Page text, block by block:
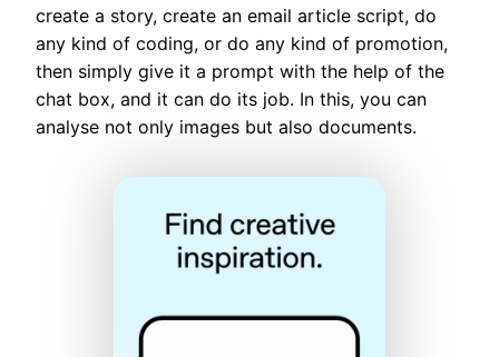
create a story, create an email article script, do
any kind of coding, or do any kind of promotion,
then simply give it a prompt with the help of the
chat box, and it can do its job. In this, you can
analyse not only images but also documents.